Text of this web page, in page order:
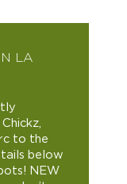
LA
to the
below
NEW